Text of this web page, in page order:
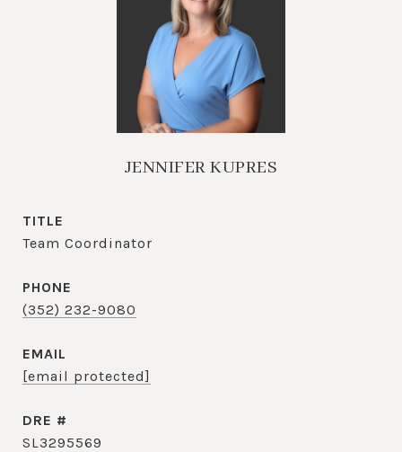
JENNIFER KUPRES
TITLE
Team Coordinator
PHONE
(352) 232-9080
EMAIL
[email protected]
DRE #
SL3295569